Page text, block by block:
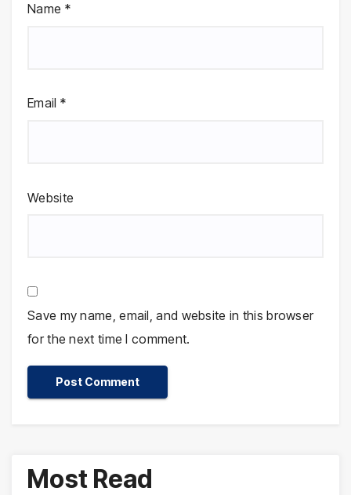
Name *
Email *
Website
Save my name, email, and website in this browser
for the next time I comment.
Most Read